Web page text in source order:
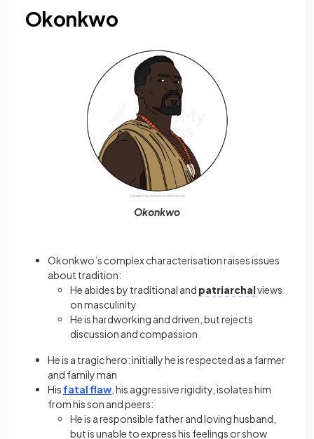
Okonkwo
Okonkwo
Okonkwo’s complex characterisation raises issues
about tradition:
He abides by traditional and patriarchalviews
on masculinity
He is hardworking and driven, but rejects
discussion and compassion
He is a tragic hero: initially he is respected as a farmer
and family man
His fatal flaw , his aggressive rigidity, isolates him
from his son and peers:
He is a responsible father and loving husband,
but is unable to express his feelings or show